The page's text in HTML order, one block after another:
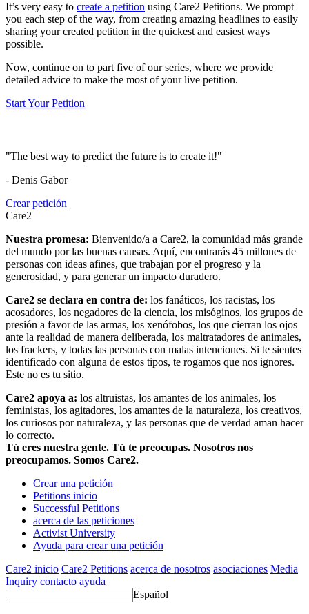
It’s very easy to create a petition using Care2 Petitions. We prompt
you each step of the way, from creating amazing headlines to easily
sharing your created petition in the quickest and easiest ways
possible.
Now, continue on to part five of our series, where we provide
detailed advice to make the most of your live petition.
Start Your Petition
"The best way to predict the future is to create it!"
- Denis Gabor
Crear petición
Care2
Nuestra promesa: Bienvenido/a a Care2, la comunidad más grande
del mundo por las buenas causas. Aquí, encontrarás 45 millones de
personas con ideas afines, que trabajan por el progreso y la
generosidad, y para generar un impacto duradero.
Care2 se declara en contra de: los fanáticos, los racistas, los
acosadores, los negadores de la ciencia, los misóginos, los grupos de
presión a favor de las armas, los xenófobos, los que cierran los ojos
ante la realidad de manera deliberada, los maltratadores de animales,
los frackers, y todas las personas con malas intenciones. Si te sientes
identificado con alguna de estos tipos, te rogamos que nos ignores.
Este no es tu sitio.
Care2 apoya a: los altruistas, los amantes de los animales, los
feministas, los agitadores, los amantes de la naturaleza, los creativos,
los curiosos por naturaleza, y las personas que de verdad aman hacer
lo correcto.
Tú eres nuestra gente. Tú te preocupas. Nosotros nos
preocupamos. Somos Care2.
Crear una petición
Petitions inicio
Successful Petitions
acerca de las peticiones
Activist University
Ayuda para crear una petición
Care2 inicio Care2 Petitions acerca de nosotros asociaciones Media
Inquiry contacto ayuda
Español